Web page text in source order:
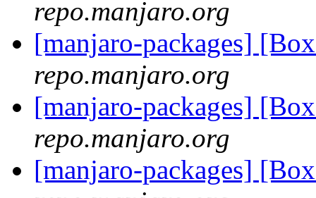
repo.manjaro.org
[manjaro-packages]
repo.manjaro.org
[manjaro-packages]
repo.manjaro.org
[manjaro-packages]